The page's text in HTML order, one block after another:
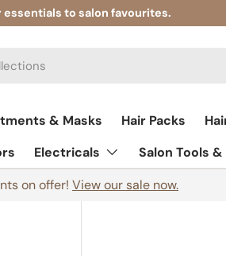
to salon favourites.
& Masks Hair Packs
Electricals
Salon Tools
on offer! View our sale now.